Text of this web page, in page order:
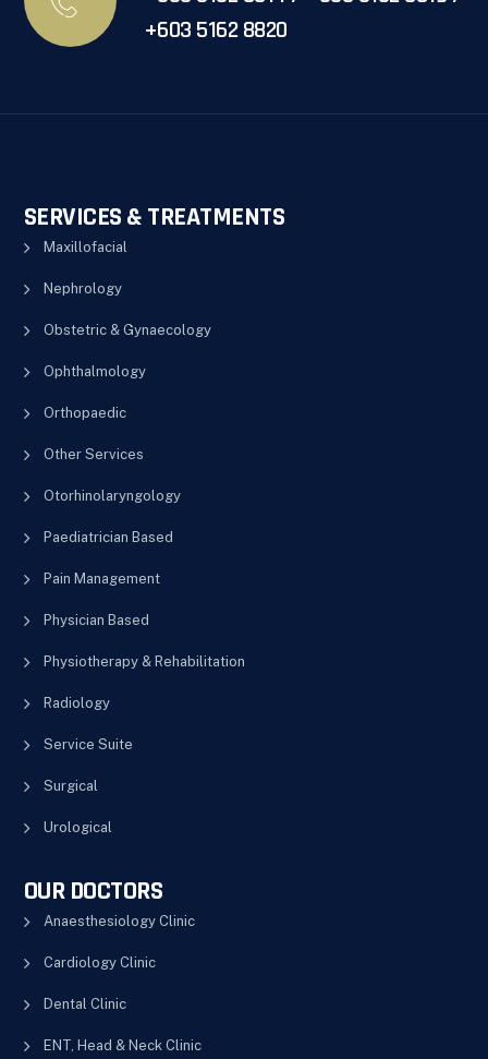
+603 5162 8820
SERVICES & TREATMENTS
Maxillofacial
Nephrology
Obstetric & Gynaecology
Ophthalmology
Orthopaedic
Other Services
Otorhinolaryngology
Paediatrician Based
Pain Management
Physician Based
Physiotherapy & Rehabilitation
Radiology
Service Suite
Surgical
Urological
OUR DOCTORS
Anaesthesiology Clinic
Cardiology Clinic
Dental Clinic
ENT, Head & Neck Clinic